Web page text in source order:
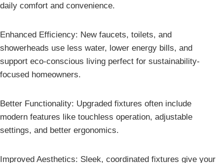
daily comfort and convenience.
Enhanced Efficiency: New faucets, toilets, and
showerheads use less water, lower energy bills, and
support eco-conscious living perfect for sustainability-
focused homeowners.
Better Functionality: Upgraded fixtures often include
modern features like touchless operation, adjustable
settings, and better ergonomics.
Improved Aesthetics: Sleek, coordinated fixtures give your